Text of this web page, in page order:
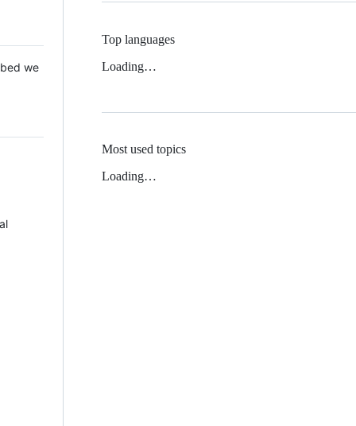
we
Top languages
Loading…
Most used topics
Loading…